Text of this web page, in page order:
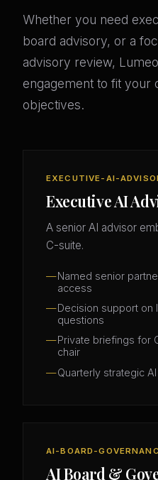
Whether you need
board advisory, or a
advisory review,
engagement to fit your
objectives.
EXECUTIVE-AI-
Executive AI
A senior AI advisor
C-suite.
Named senior
access
Decision support on
questions
Private briefings for
chair
Quarterly strategic
AI-BOARD-
AI Board &